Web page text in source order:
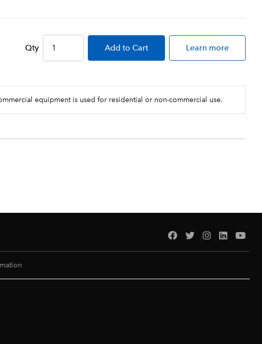
Qty Add to Cart Learn more
equipment is used for residential or non-commercial use.